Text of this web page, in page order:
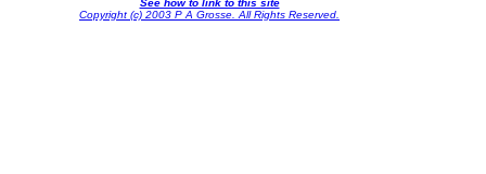
See how to link to this site
Copyright (c) 2003 P A Grosse. All Rights Reserved.